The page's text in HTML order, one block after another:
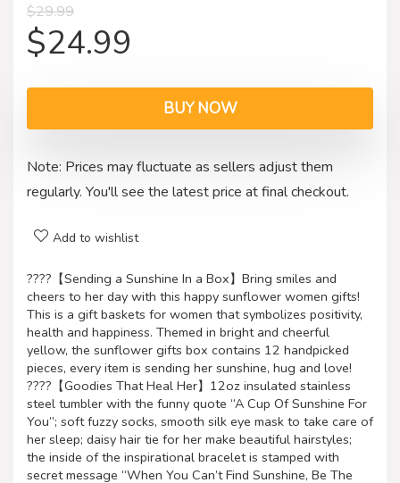
$29.99
$24.99
BUY NOW
Note: Prices may fluctuate as sellers adjust them
regularly. You'll see the latest price at final checkout.
Add to wishlist
????【Sending a Sunshine In a Box】Bring smiles and
cheers to her day with this happy sunflower women gifts!
This is a gift baskets for women that symbolizes positivity,
health and happiness. Themed in bright and cheerful
yellow, the sunflower gifts box contains 12 handpicked
pieces, every item is sending her sunshine, hug and love!
????【Goodies That Heal Her】12oz insulated stainless
steel tumbler with the funny quote “A Cup Of Sunshine For
You”; soft fuzzy socks, smooth silk eye mask to take care of
her sleep; daisy hair tie for her make beautiful hairstyles;
the inside of the inspirational bracelet is stamped with
secret message “When You Can’t Find Sunshine, Be The